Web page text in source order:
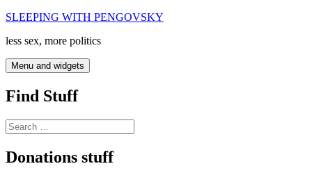
Skip
content
SLEEPING WITH PENGOVSKY
less sex, more politics
Menu and widgets
Find Stuff
Search
for:
Donations stuff